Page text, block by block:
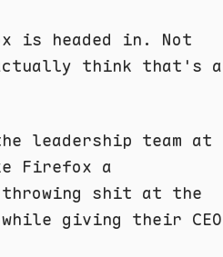
is headed in. Not
think that's a
leadership team at
Firefox a
shit at the
giving their CEO